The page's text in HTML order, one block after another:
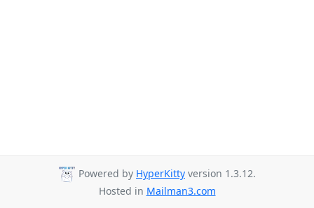
Powered by HyperKitty version 1.3.12.
Hosted in Mailman3.com